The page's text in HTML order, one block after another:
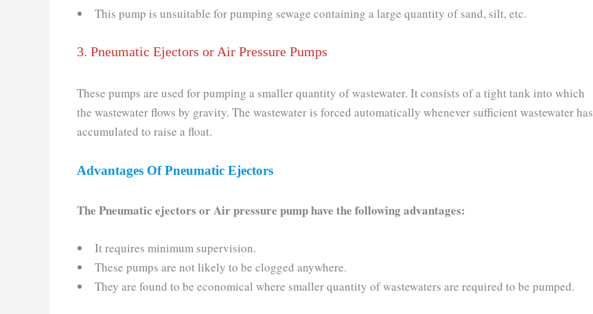
This pump is unsuitable for pumping sewage containing a large quantity of sand, silt, etc.
3. Pneumatic Ejectors or Air Pressure Pumps
These pumps are used for pumping a smaller quantity of wastewater. It consists of a tight tank into which
the wastewater flows by gravity. The wastewater is forced automatically whenever sufficient wastewater has
accumulated to raise a float.
Advantages OfPneumatic Ejectors
The Pneumatic ejectors or Air pressure pump have the following advantages:
It requires minimum supervision.
These pumps are not likely to be clogged anywhere.
They are found to be economical where smaller quantity of wastewaters are required to be pumped.